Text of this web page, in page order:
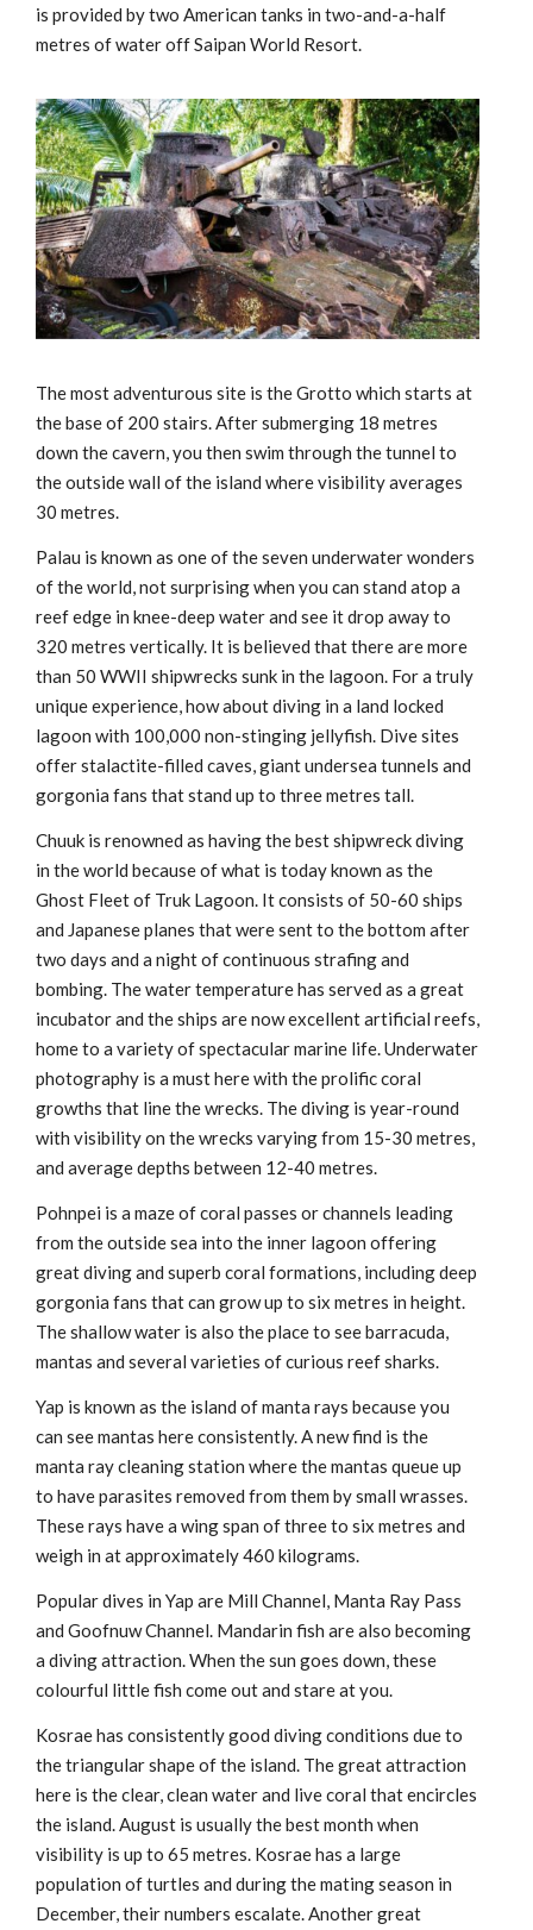
is provided by two American tanks in two-and-a-half
metres of water off Saipan World Resort.
The most adventurous site is the Grotto which starts at
the base of 200 stairs. After submerging 18 metres
down the cavern, you then swim through the tunnel to
the outside wall of the island where visibility averages
30 metres.
Palau is known as one of the seven underwater wonders
of the world, not surprising when you can stand atop a
reef edge in knee-deep water and see it drop away to
320 metres vertically. It is believed that there are more
than 50 WWII shipwrecks sunk in the lagoon. For a truly
unique experience, how about diving in a land locked
lagoon with 100,000 non-stinging jellyfish. Dive sites
offer stalactite-filled caves, giant undersea tunnels and
gorgonia fans that stand up to three metres tall.
Chuuk is renowned as having the best shipwreck diving
in the world because of what is today known as the
Ghost Fleet of Truk Lagoon. It consists of 50-60 ships
and Japanese planes that were sent to the bottom after
two days and a night of continuous strafing and
bombing. The water temperature has served as a great
incubator and the ships are now excellent artificial reefs,
home to a variety of spectacular marine life. Underwater
photography is a must here with the prolific coral
growths that line the wrecks. The diving is year-round
with visibility on the wrecks varying from 15-30 metres,
and average depths between 12-40 metres.
Pohnpei is a maze of coral passes or channels leading
from the outside sea into the inner lagoon offering
great diving and superb coral formations, including deep
gorgonia fans that can grow up to six metres in height.
The shallow water is also the place to see barracuda,
mantas and several varieties of curious reef sharks.
Yap is known as the island of manta rays because you
can see mantas here consistently. A new find is the
manta ray cleaning station where the mantas queue up
to have parasites removed from them by small wrasses.
These rays have a wing span of three to six metres and
weigh in at approximately 460 kilograms.
Popular dives in Yap are Mill Channel, Manta Ray Pass
and Goofnuw Channel. Mandarin fish are also becoming
a diving attraction. When the sun goes down, these
colourful little fish come out and stare at you.
Kosrae has consistently good diving conditions due to
the triangular shape of the island. The great attraction
here is the clear, clean water and live coral that encircles
the island. August is usually the best month when
visibility is up to 65 metres. Kosrae has a large
population of turtles and during the mating season in
December, their numbers escalate. Another great